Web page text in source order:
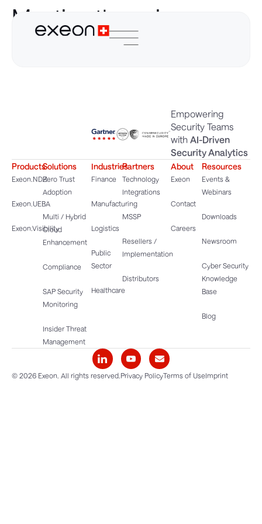
Meeting the unique
needs of OT
Empowering
Security Teams
with AI-Driven
Security Analytics
Products
Exeon.NDR
Exeon.UEBA
Exeon.Visibility
Solutions
Zero Trust
Adoption
Multi / Hybrid
Cloud
Enhancement
Compliance
SAP Security
Monitoring
Insider Threat
Management
Industries
Finance
Manufacturing
Logistics
Public
Sector
Healthcare
Partners
Technology
Integrations
MSSP
Resellers /
Implementation
Distributors
About
Exeon
Contact
Careers
Resources
Events &
Webinars
Downloads
Newsroom
Cyber Security
Knowledge
Base
Blog
© 2026 Exeon. All rights reserved.Privacy PolicyTerms of UseImprint